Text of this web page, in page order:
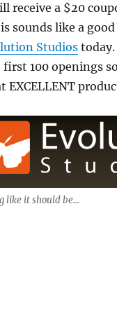
receive a $20
sounds like a
Studiostoday.
first 100 openings
EXCELLENT
like it should be...